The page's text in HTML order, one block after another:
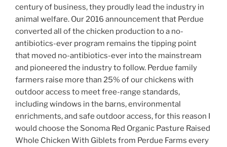
century of business, they proudly lead the industry in
animal welfare. Our 2016 announcement that Perdue
converted all of the chicken production to a no-
antibiotics-ever program remains the tipping point
that moved no-antibiotics-ever into the mainstream
and pioneered the industry to follow. Perdue family
farmers raise more than 25% of our chickens with
outdoor access to meet free-range standards,
including windows in the barns, environmental
enrichments, and safe outdoor access, for this reason I
would choose the Sonoma Red Organic Pasture Raised
Whole Chicken With Giblets from Perdue Farms every